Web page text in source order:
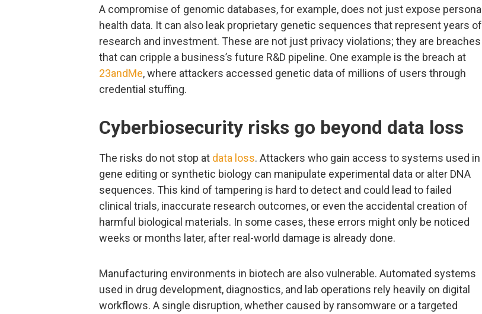
A compromise of genomic databases, for example, does not just expose personal
health data. It can also leak proprietary genetic sequences that represent years of
research and investment. These are not just privacy violations; they are breaches
that can cripple a business’s future R&D pipeline. One example is the breach at
23andMe, where attackers accessed genetic data of millions of users through
credential stuffing.
Cyberbiosecurity risks go beyond data loss
The risks do not stop at data loss. Attackers who gain access to systems used in
gene editing or synthetic biology can manipulate experimental data or alter DNA
sequences. This kind of tampering is hard to detect and could lead to failed
clinical trials, inaccurate research outcomes, or even the accidental creation of
harmful biological materials. In some cases, these errors might only be noticed
weeks or months later, after real-world damage is already done.
Manufacturing environments in biotech are also vulnerable. Automated systems
used in drug development, diagnostics, and lab operations rely heavily on digital
workflows. A single disruption, whether caused by ransomware or a targeted